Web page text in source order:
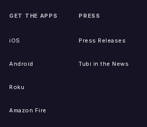
GET THE APPS
iOS
Android
Roku
Amazon Fire
PRESS
Press Releases
Tubi in the News